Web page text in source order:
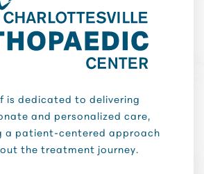
is dedicated to delivering
and personalized care,
a patient-centered approach
the treatment journey.